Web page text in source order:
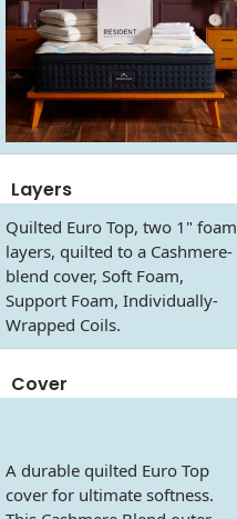
Layers
Quilted Euro Top, two 1" foam
layers, quilted to a Cashmere-
blend cover, Soft Foam,
Support Foam, Individually-
Wrapped Coils.
Cover
A durable quilted Euro Top
cover for ultimate softness.